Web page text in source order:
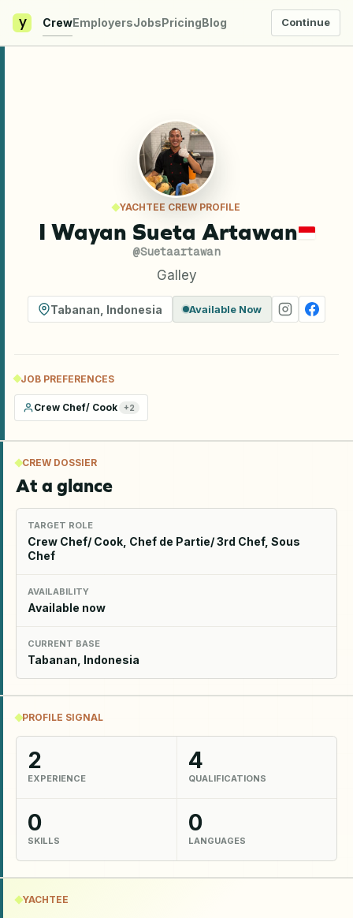
y CrewEmployersJobsPricingBlog Continue
YACHTEE CREW PROFILE
I Wayan Sueta Artawan
@Suetaartawan
Galley
Tabanan Indonesia Available Now
JOB PREFERENCES
Crew Chef/ Cook +2
CREW DOSSIER
At a glance
TARGET ROLE
Crew Chef/ Cook, Chef de Partie/ 3rd Chef, Sous
Chef
AVAILABILITY
Available now
CURRENT BASE
Tabanan, Indonesia
PROFILE SIGNAL
2
EXPERIENCE
4
QUALIFICATIONS
0
SKILLS
0
LANGUAGES
YACHTEE